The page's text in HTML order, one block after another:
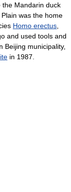
the Mandarin duck
was the home
Homo erectus
and used tools and
Beijing municipality,
in 1987.